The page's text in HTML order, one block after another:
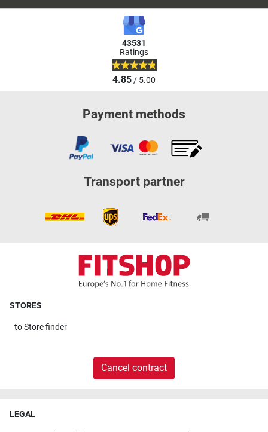
43531
Ratings
4.85/ 5.00
Payment methods
Transport partner
STORES
toStore finder
Cancel contract
LEGAL